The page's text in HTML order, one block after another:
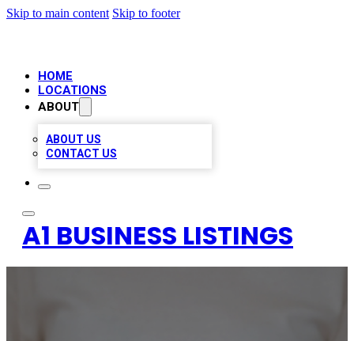
Skip to main content Skip to footer
HOME
LOCATIONS
ABOUT
ABOUT US
CONTACT US
A1 BUSINESS LISTINGS